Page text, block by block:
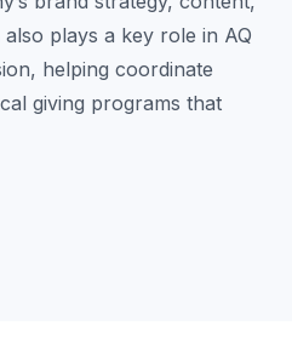
plays a key role in AQ
helping coordinate
giving programs that